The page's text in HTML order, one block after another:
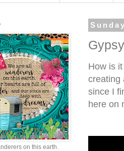
How is
creating
since I
here on
on this earth.